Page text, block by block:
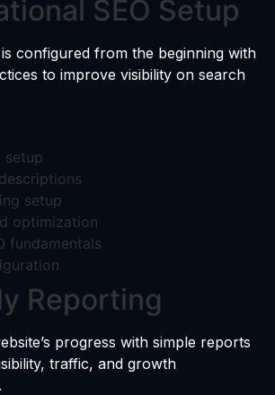
SEO Setup
configured from the beginning with
to improve visibility on search
setup
setup
optimization
fundamentals
Reporting
progress with simple reports
traffic, and growth